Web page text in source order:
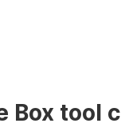
Box tool